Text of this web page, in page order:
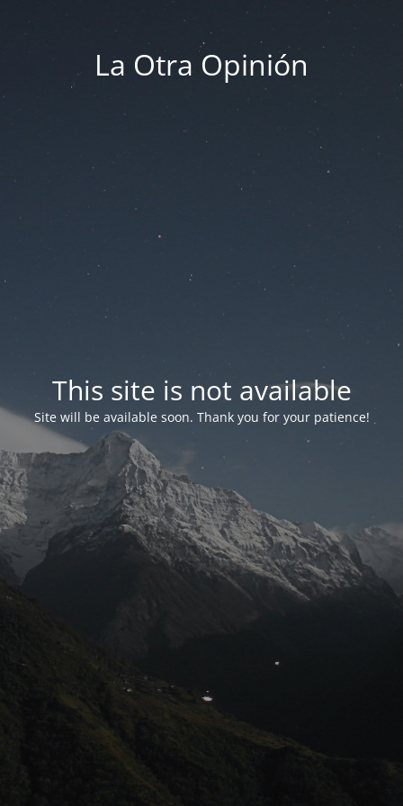
La Otra Opinión
This site is not available
Site will be available soon. Thank you for your patience!